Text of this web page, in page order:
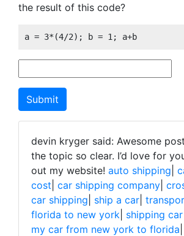
the result of this code?
a = 3*(4/2); b = 1; a+b
devin kryger said: Awesome
the topic so clear. I’d love for
out my website! auto shipping
cost car shipping company
car shipping ship a car
florida to new york shipping
my car from new york to florida